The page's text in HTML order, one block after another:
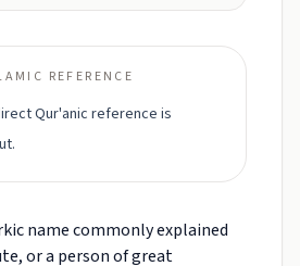
REFERENCE
Qur'anic reference is
name commonly explained
or a person of great